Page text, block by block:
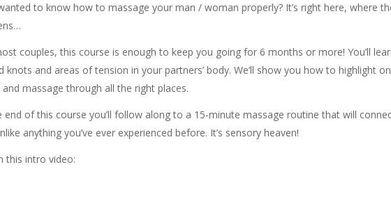
to know how to massage your man / woman properly? It’s right here, where
couples, this course is enough to keep you going for 6 months or more! You’ll
knots and areas of tension in your partners’ body. We’ll show you how to highlight
massage through all the right places.
end of this course you’ll follow along to a 15-minute massage routine that will
anything you’ve ever experienced before. It’s sensory heaven!
this intro video: